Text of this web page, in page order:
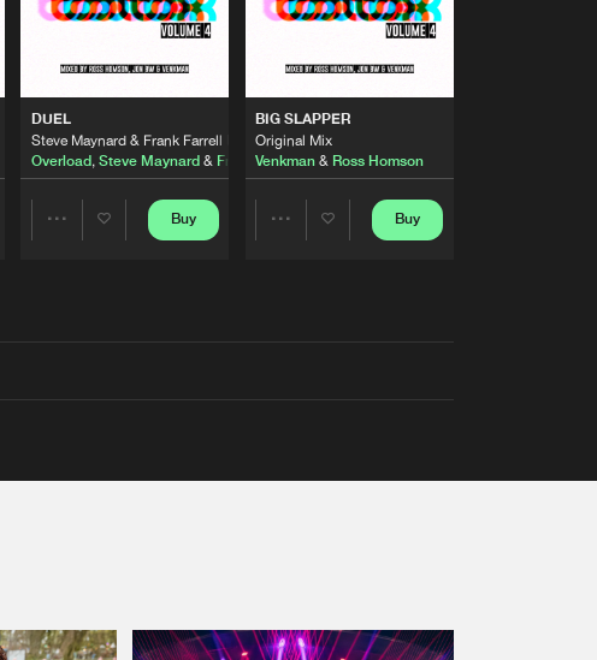
DUEL
Steve Maynard & Frank Farrell Remix
Overload, Steve Maynard & Frank Farrell
Buy
BIG SLAPPER
Original Mix
Venkman & Ross Homson
Buy